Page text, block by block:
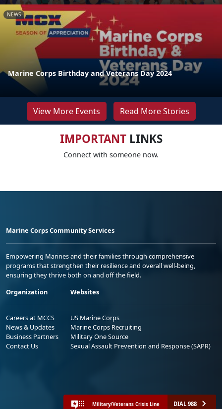
NEWS
Marine Corps Birthday and Veterans Day 2024
View More Events Read More Stories
IMPORTANTLINKS
Connect with someone now.
Marine Corps Community Services
Empowering Marines and their families through comprehensive
programs that strengthen their resilience and overall well-being,
ensuring they thrive both on and off the field.
Organization
Careers at MCCS
News & Updates
Business Partners
Contact Us
Websites
US Marine Corps
Marine Corps Recruiting
Military One Source
Sexual Assault Prevention and Response (SAPR)
Military/Veterans Crisis Line DIAL 988